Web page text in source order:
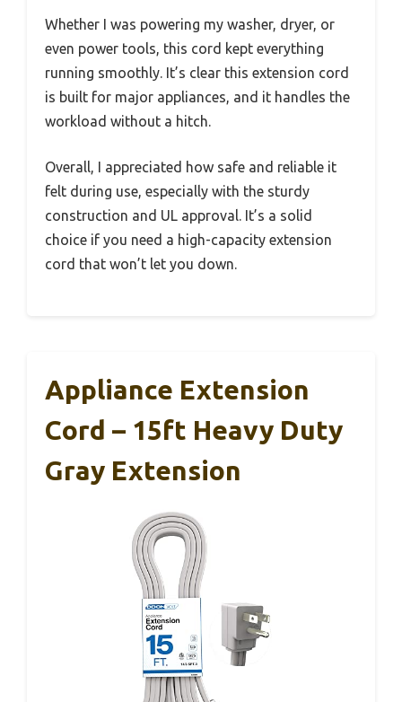
Whether I was powering my washer, dryer, or
even power tools, this cord kept everything
running smoothly. It’s clear this extension cord
is built for major appliances, and it handles the
workload without a hitch.
Overall, I appreciated how safe and reliable it
felt during use, especially with the sturdy
construction and UL approval. It’s a solid
choice if you need a high-capacity extension
cord that won’t let you down.
Appliance Extension
Cord – 15ft Heavy Duty
Gray Extension